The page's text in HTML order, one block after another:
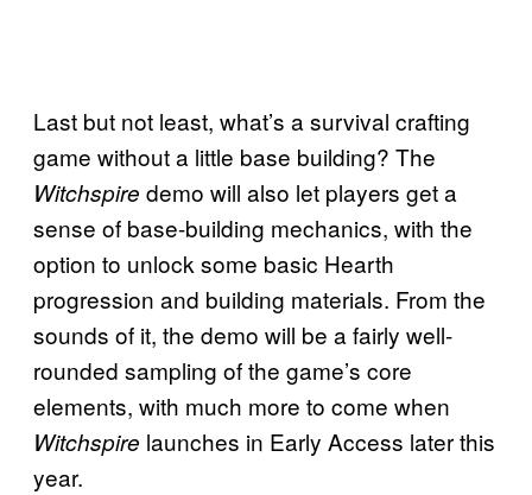
Last but not least, what’s a survival crafting
game without a little base building? The
Witchspire demo will also let players get a
sense of base-building mechanics, with the
option to unlock some basic Hearth
progression and building materials. From the
sounds of it, the demo will be a fairly well-
rounded sampling of the game’s core
elements, with much more to come when
Witchspire launches in Early Access later this
year.